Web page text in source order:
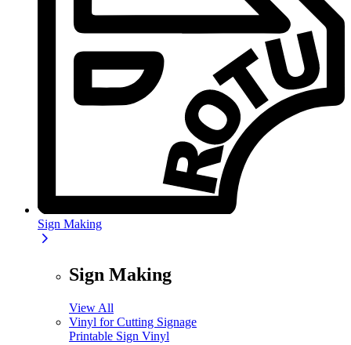
Sign Making
Sign Making
View All
Vinyl for Cutting Signage
Printable Sign Vinyl